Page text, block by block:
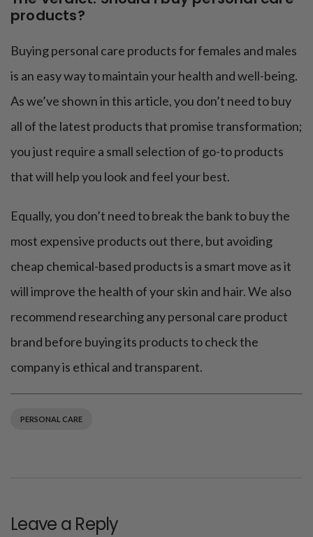
products?
Buying personal care products for females and males
is an easy way to maintain your health and well-being.
As we’ve shown in this article, you don’t need to buy
all of the latest products that promise transformation;
you just require a small selection of go-to products
that will help you look and feel your best.
Equally, you don’t need to break the bank to buy the
most expensive products out there, but avoiding
cheap chemical-based products is a smart move as it
will improve the health of your skin and hair. We also
recommend researching any personal care product
brand before buying its products to check the
company is ethical and transparent.
PERSONAL CARE
Leave a Reply